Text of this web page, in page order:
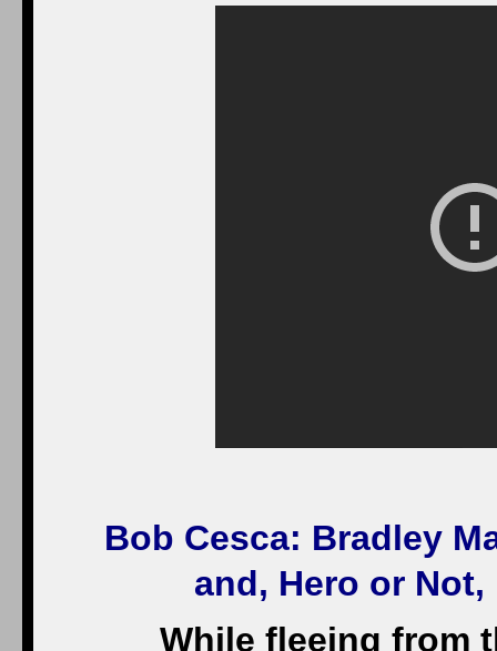
Bob Cesca: Bradley
and, Hero or
While fleeing from